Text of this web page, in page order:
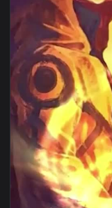
View Iphone And